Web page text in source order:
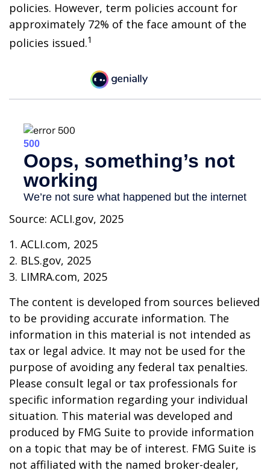
policies. However, term policies account for
approximately 72% of the face amount of the
policies issued.1
Source: ACLI.gov, 2025
1. ACLI.com, 2025
2. BLS.gov, 2025
3. LIMRA.com, 2025
The content is developed from sources believed
to be providing accurate information. The
information in this material is not intended as
tax or legal advice. It may not be used for the
purpose of avoiding any federal tax penalties.
Please consult legal or tax professionals for
specific information regarding your individual
situation. This material was developed and
produced by FMG Suite to provide information
on a topic that may be of interest. FMG Suite is
not affiliated with the named broker-dealer,